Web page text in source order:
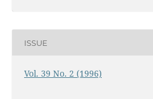
ISSUE
Vol. 39 No. 2 (1996)